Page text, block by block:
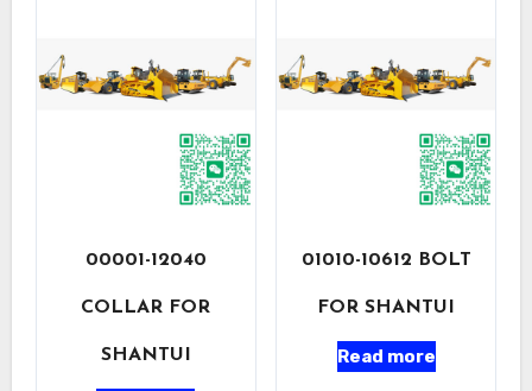
00001-12040
COLLAR FOR
SHANTUI
01010-10612 BOLT
FOR SHANTUI
Read more